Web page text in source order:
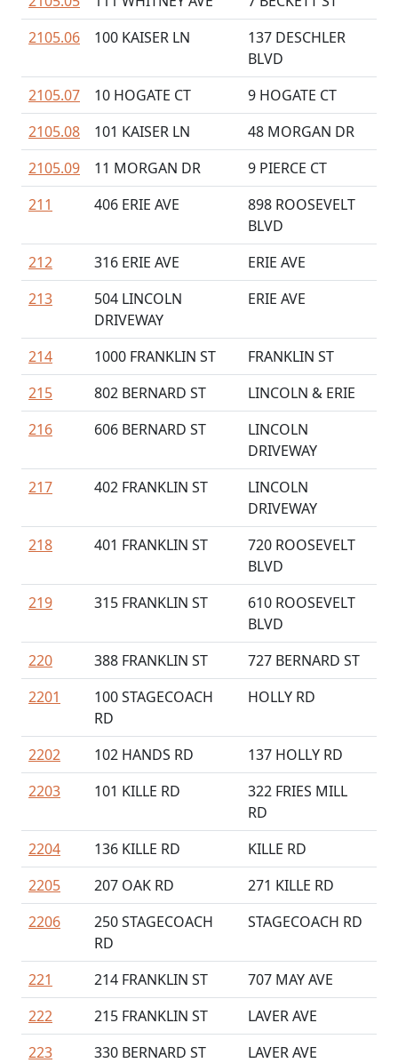
2105.06
100 KAISER LN
137 DESCHLER
BLVD
2105.07
10 HOGATE CT
9 HOGATE CT
2105.08
101 KAISER LN
48 MORGAN DR
2105.09
11 MORGAN DR
9 PIERCE CT
211
406 ERIE AVE
898 ROOSEVELT
BLVD
212
316 ERIE AVE
ERIE AVE
213
504 LINCOLN
DRIVEWAY
ERIE AVE
214 1000 FRANKLIN ST
FRANKLIN ST
215
802 BERNARD ST
LINCOLN & ERIE
216
606 BERNARD ST
LINCOLN
DRIVEWAY
217
402 FRANKLIN ST
LINCOLN
DRIVEWAY
218
401 FRANKLIN ST
720 ROOSEVELT
BLVD
219
315 FRANKLIN ST
610 ROOSEVELT
BLVD
220
388 FRANKLIN ST
727 BERNARD ST
2201
100 STAGECOACH
RD
HOLLY RD
2202 102 HANDS RD
137 HOLLY RD
2203
101 KILLE RD
322 FRIES MILL
RD
2204
136 KILLE RD
KILLE RD
2205
207 OAK RD
271 KILLE RD
2206
250 STAGECOACH
RD
STAGECOACH RD
221 214 FRANKLIN ST
707 MAY AVE
222
215 FRANKLIN ST
LAVER AVE
223
330 BERNARD ST
LAVER AVE